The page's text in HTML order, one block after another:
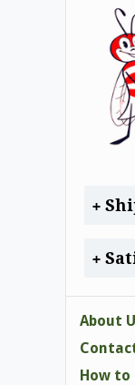
About
How to